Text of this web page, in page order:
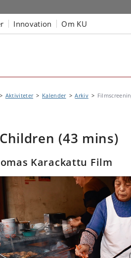
Innovation Om KU
Aktiviteter Kalender Arkiv
(43 mins)
Karackattu Film